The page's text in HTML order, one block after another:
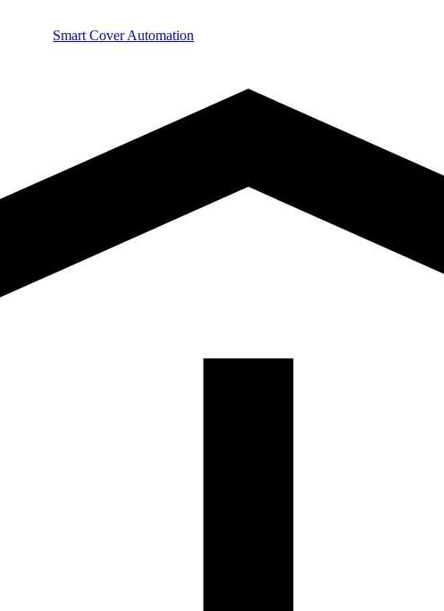
Smart Cover Automation